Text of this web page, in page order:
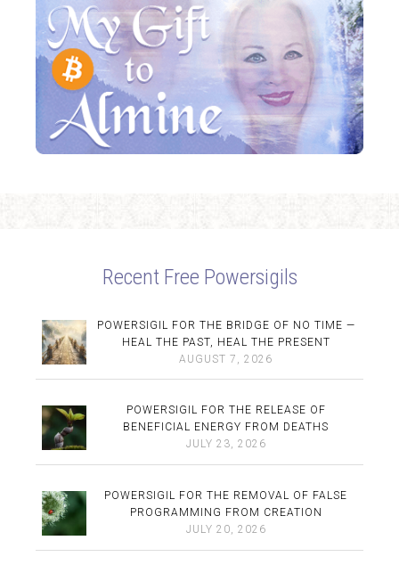
Recent Free Powersigils
POWERSIGIL FOR THE BRIDGE OF NO TIME —
HEAL THE PAST, HEAL THE PRESENT
AUGUST 7, 2026
POWERSIGIL FOR THE RELEASE OF
BENEFICIAL ENERGY FROM DEATHS
JULY 23, 2026
POWERSIGIL FOR THE REMOVAL OF FALSE
PROGRAMMING FROM CREATION
JULY 20, 2026